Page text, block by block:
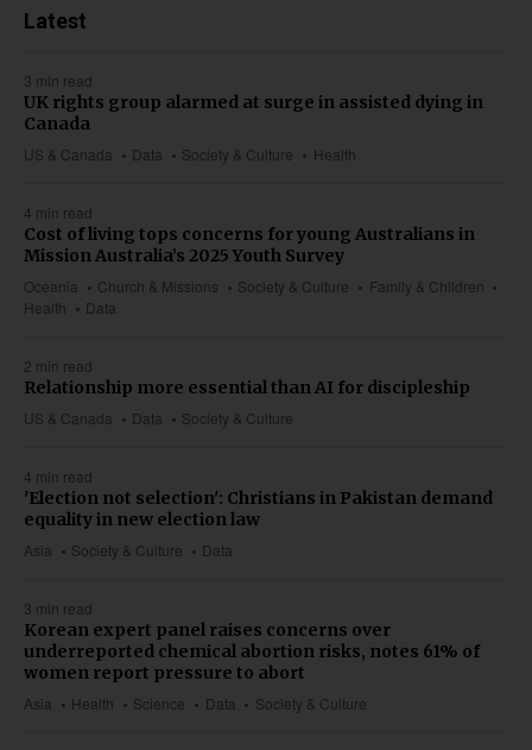
Latest
3 min read
US & Canada Data Society & Culture Health
UK rights group alarmed at surge in assisted dying in
Canada
4 min read
Oceania Church & Missions Society & Culture
Family & Children
Health
Data
Cost of living tops concerns for young Australians in
Mission Australia’s 2025 Youth Survey
2 min read
US & Canada Data Society & Culture
Relationship more essential than AI for discipleship
4 min read
Asia Society & Culture Data
'Election not selection': Christians in Pakistan demand
equality in new election law
3 min read
Asia Health Science Data Society & Culture
Korean expert panel raises concerns over
underreported chemical abortion risks, notes 61% of
women report pressure to abort